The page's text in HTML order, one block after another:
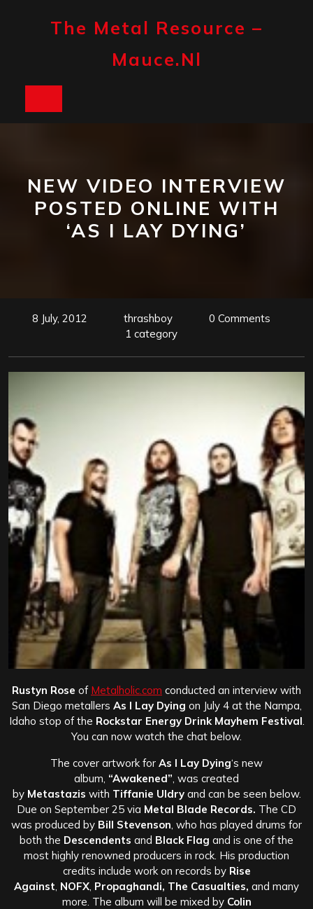
The Metal Resource –
Mauce.nl
NEW VIDEO INTERVIEW
POSTED ONLINE WITH
‘AS I LAY DYING’
8 July, 2012 thrashboy
0 Comments
1 category
Rustyn Rose of Metalholic.com conducted an interview with
San Diego metallers As I Lay Dying on July 4 at the Nampa,
Idaho stop of the Rockstar Energy Drink Mayhem Festival
You can now watch the chat below.
The cover artwork for As I Lay Dying‘s new
album, “Awakened” , was created
by Metastazis with Tiffanie Uldryand can be seen below.
Due on September 25 via Metal Blade Records. The CD
was produced by Bill Stevenson , who has played drums for
both the Descendents and Black Flag and is one of the
most highly renowned producers in rock. His production
credits include work on records by Rise
Against NOFX Propaghandi, The Casualties, and many
more. The album will be mixed by Colin